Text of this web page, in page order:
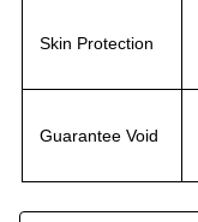
Skin Protection
Guarantee Void